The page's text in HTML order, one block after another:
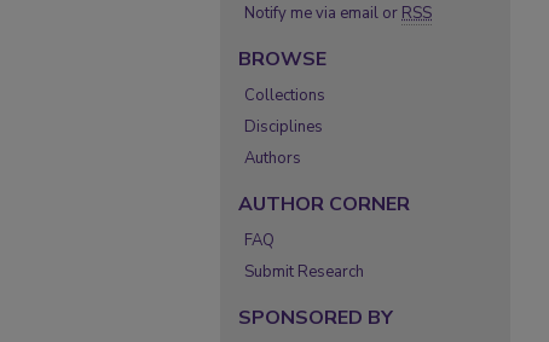
Notify me via email or RSS
BROWSE
Collections
Disciplines
Authors
AUTHOR CORNER
FAQ
Submit Research
SPONSORED BY